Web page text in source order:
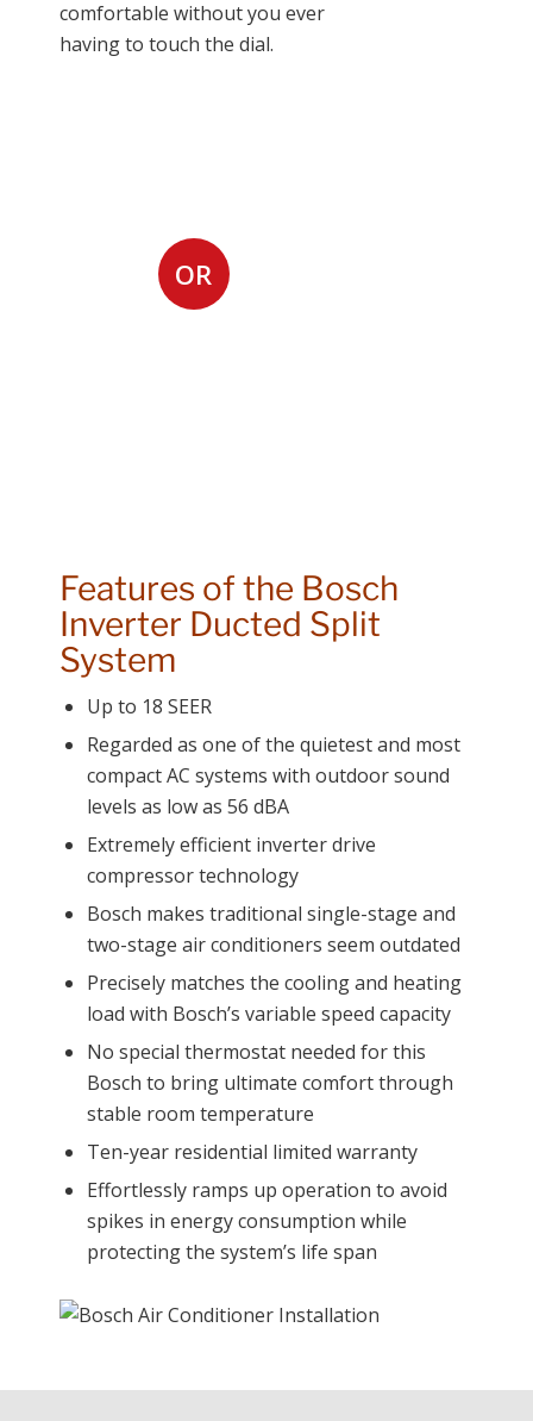
comfortable without you ever
having to touch the dial.
OR
Features of the Bosch
Inverter Ducted Split
System
Up to 18 SEER
Regarded as one of the quietest and most
compact AC systems with outdoor sound
levels as low as 56 dBA
Extremely efficient inverter drive
compressor technology
Bosch makes traditional single-stage and
two-stage air conditioners seem outdated
Precisely matches the cooling and heating
load with Bosch’s variable speed capacity
No special thermostat needed for this
Bosch to bring ultimate comfort through
stable room temperature
Ten-year residential limited warranty
Effortlessly ramps up operation to avoid
spikes in energy consumption while
protecting the system’s life span